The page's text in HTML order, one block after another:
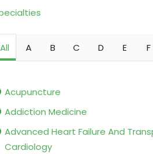
All A B C D E F
Acupuncture
Addiction Medicine
Advanced Heart Failure And
Cardiology